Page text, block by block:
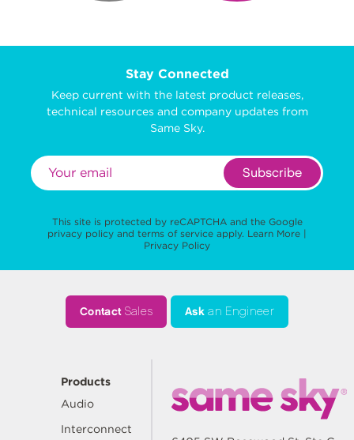
Stay Connected
Keep current with the latest product releases,
technical resources and company updates from
Same Sky.
Subscribe
This site is protected by reCAPTCHA and the Google
privacy policy and terms of service apply. Learn More |
Privacy Policy
ContactSales Ask an Engineer
Products
Audio
Interconnect